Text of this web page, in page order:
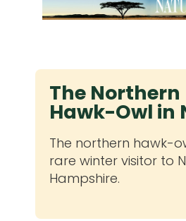
The Northern
Hawk-Owl in
The northern hawk-
rare winter visitor to
Hampshire.